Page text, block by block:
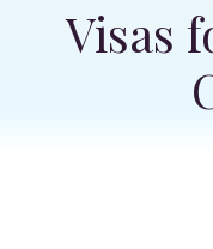
Visas